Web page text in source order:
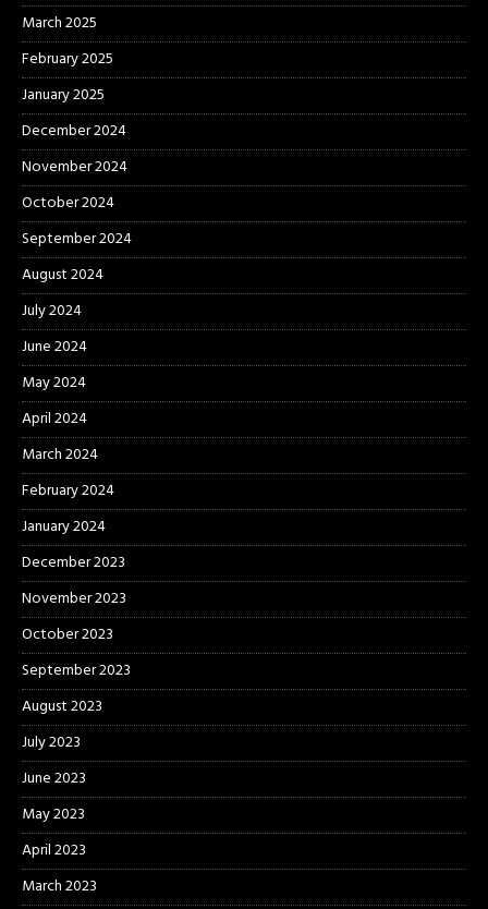
March 2025
February 2025
January 2025
December 2024
November 2024
October 2024
September 2024
August 2024
July 2024
June 2024
May 2024
April 2024
March 2024
February 2024
January 2024
December 2023
November 2023
October 2023
September 2023
August 2023
July 2023
June 2023
May 2023
April 2023
March 2023